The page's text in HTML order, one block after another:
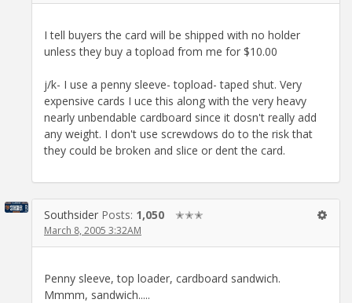
I tell buyers the card will be shipped with no holder
unless they buy a topload from me for $10.00
j/k- I use a penny sleeve- topload- taped shut. Very
expensive cards I uce this along with the very heavy
nearly unbendable cardboard since it dosn't really add
any weight. I don't use screwdows do to the risk that
they could be broken and slice or dent the card.
Southsider Posts: 1,050 ✭✭✭
March 8, 2005 3:32AM
Penny sleeve, top loader, cardboard sandwich.
Mmmm, sandwich.....